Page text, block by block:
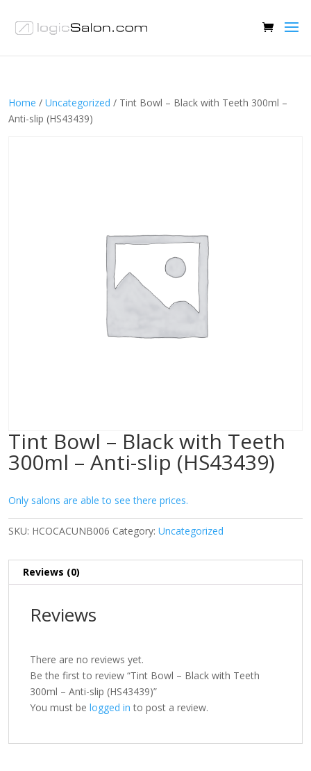
Home / Uncategorized / Tint Bowl – Black with Teeth 300ml –
Anti-slip (HS43439)
Tint Bowl – Black with Teeth
300ml – Anti-slip (HS43439)
Only salons are able to see there prices.
SKU: HCOCACUNB006 Category: Uncategorized
Reviews (0)
Reviews
There are no reviews yet.
Be the first to review “Tint Bowl – Black with Teeth
300ml – Anti-slip (HS43439)”
You must be logged in to post a review.